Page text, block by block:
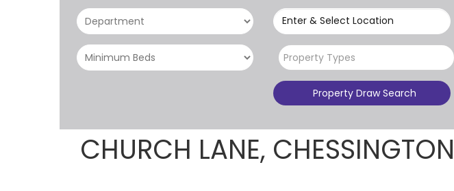
Enter & Select Location
Property Types
Property Draw Search
CHURCH LANE, CHESSINGTON